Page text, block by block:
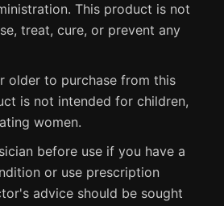
This product is not
treat, cure, or prevent any
older to purchase from this
is not intended for children,
women.
before use if you have a
or use prescription
advice should be sought